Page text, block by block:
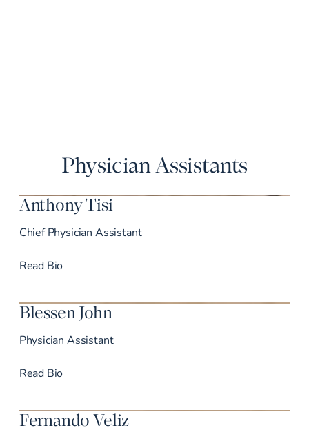
Physician Assistants
Anthony Tisi
Chief Physician Assistant
Read Dr. Tisi’s
Bio
Blessen John
Physician Assistant
Read Dr. John’s
Bio
Fernando Veliz